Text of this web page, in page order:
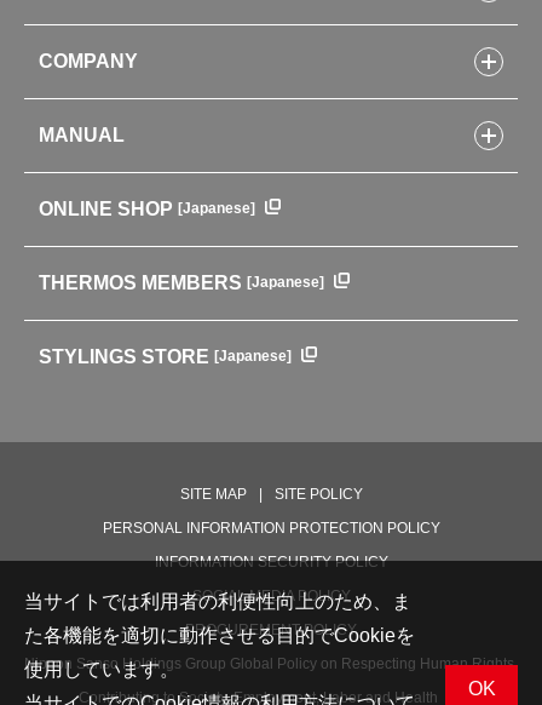
Lunch Boxes
Kitchenware
Tumblers・Mugs・Tableware
Coffee makers
Soft Coolers・Bags
Outdoor
COMPANY
COMPANY INFORMATION
ENVIRONMENTAL POLICY
GLOBAL
MANUAL
中文使用说明书
ONLINE SHOP [Japanese]
THERMOS MEMBERS [Japanese]
STYLINGS STORE [Japanese]
SITE MAP
SITE POLICY
PERSONAL INFORMATION PROTECTION POLICY
INFORMATION SECURITY POLICY
SOCIAL MEDIA POLICY
PROCUREMENT POLICY
Nippon Sanso Holdings Group Global Policy on Respecting Human Rights,
Contributing to Society, Employment, Labor and Health
当サイトでは利用者の利便性向上のため、ま
た各機能を適切に動作させる目的でCookieを
使用しています。
OK